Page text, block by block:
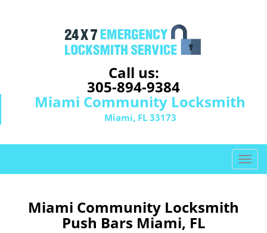
Call us:
305-894-9384
Miami Community Locksmith
Miami, FL 33173
T
o
Miami Community Locksmith
Push Bars Miami, FL